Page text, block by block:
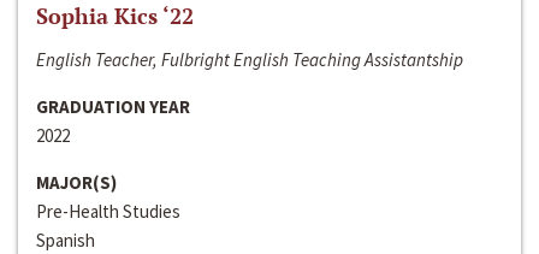
Sophia Kics ‘22
English Teacher, Fulbright English Teaching Assistantship
GRADUATION YEAR
2022
MAJOR(S)
Pre-Health Studies
Spanish